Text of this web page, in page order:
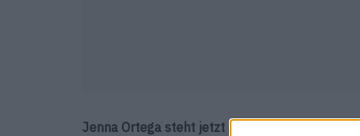
Jenna Ortega steht jetzt auf unserem